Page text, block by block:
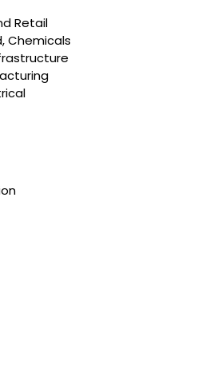
Retail
Chemicals